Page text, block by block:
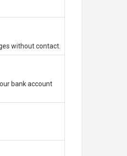
without contact.
bank account